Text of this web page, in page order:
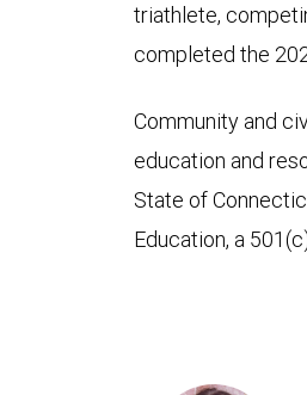
triathlete,
completed the
Community and
education and
State of
Education, a